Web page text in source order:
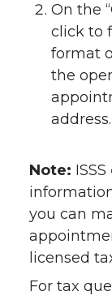
On the
click to
format
the
address.
Note: ISSS
you can
licensed
For tax